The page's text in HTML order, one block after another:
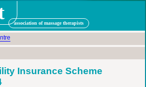
association of massage therapists
Insurance Scheme